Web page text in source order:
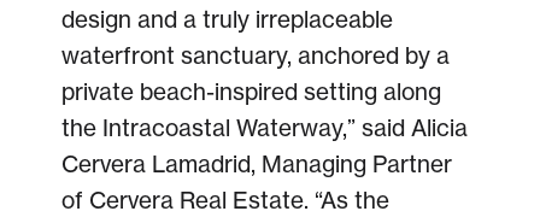
design and a truly irreplaceable
waterfront sanctuary, anchored by a
private beach-inspired setting along
the Intracoastal Waterway,” said Alicia
Cervera Lamadrid, Managing Partner
of Cervera Real Estate. “As the